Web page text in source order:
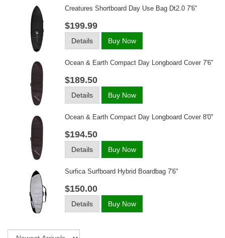
Creatures Shortboard Day Use Bag Dt2.0 7'6"
$199.99
Details Buy Now
Ocean & Earth Compact Day Longboard Cover 7'6"
$189.50
Details Buy Now
Ocean & Earth Compact Day Longboard Cover 8'0"
$194.50
Details Buy Now
Surfica Surfboard Hybrid Boardbag 7'6"
$150.00
Details Buy Now